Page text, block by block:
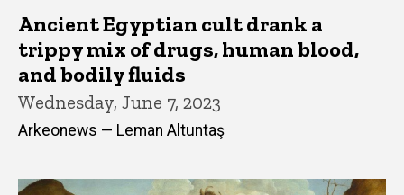
Ancient Egyptian cult drank a
trippy mix of drugs, human blood,
and bodily fluids
Wednesday, June 7, 2023
Arkeonews — Leman Altuntaş